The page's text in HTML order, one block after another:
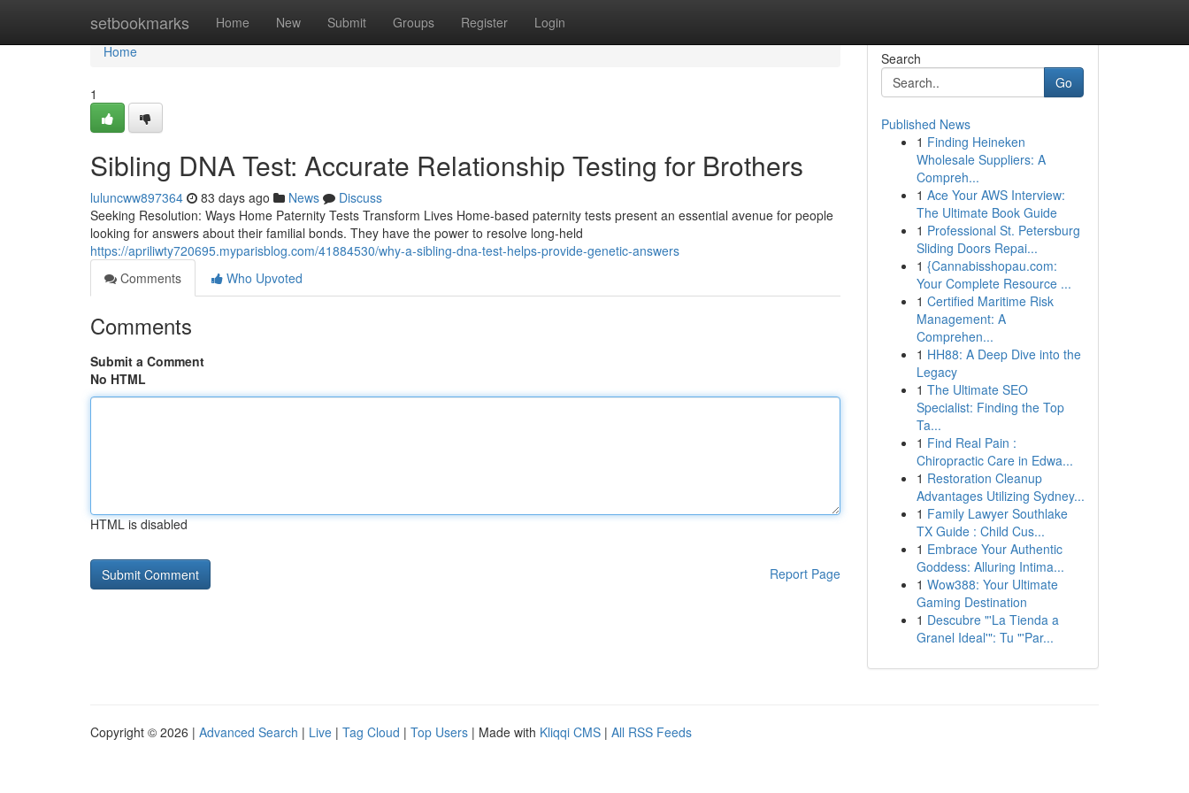
setbookmarks Home New Submit Groups Register Login
Home
Home
1
Sibling DNA Test: Accurate Relationship Testing for Brothers
luluncww897364 83 days ago News
Discuss
Seeking Resolution: Ways Home Paternity Tests Transform Lives Home-based paternity tests present an essential avenue for people
looking for answers about their familial bonds. They have the power to resolve long-held
https://apriliwty720695.myparisblog.com/41884530/why-a-sibling-dna-test-helps-provide-genetic-answers
Comments
Who Upvoted
Comments
Submit a Comment
No HTML
HTML is disabled
Report Page
Search
Go
Published News
1 Finding Heineken
Wholesale Suppliers: A
Compreh...
1 Ace Your AWS Interview:
The Ultimate Book Guide
1 Professional St. Petersburg
Sliding Doors Repai...
1 {Cannabisshopau.com:
Your Complete Resource ...
1 Certified Maritime Risk
Management: A
Comprehen...
1 HH88: A Deep Dive into the
Legacy
1 The Ultimate SEO
Specialist: Finding the Top
Ta...
1 Find Real Pain :
Chiropractic Care in Edwa...
1 Restoration Cleanup
Advantages Utilizing Sydney...
1 Family Lawyer Southlake
TX Guide : Child Cus...
1 Embrace Your Authentic
Goddess: Alluring Intima...
1 Wow388: Your Ultimate
Gaming Destination
1 Descubre "'La Tienda a
Granel Ideal'": Tu "'Par...
Copyright © 2026 | Advanced Search | Live | Tag Cloud | Top Users | Made with Kliqqi CMS | All RSS Feeds